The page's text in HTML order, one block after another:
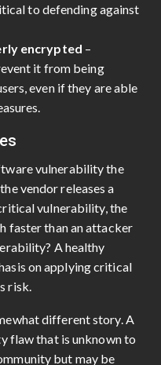
to defending against
encrypted –
it from being
even if they are able
vulnerability the
vendor releases a
vulnerability, the
faster than an attacker
A healthy
on applying critical
risk.
different story. A
flaw that is unknown to
but may be